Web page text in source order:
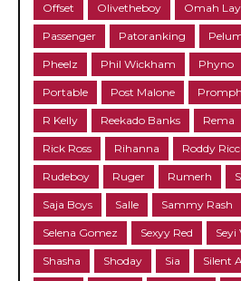
Offset Olivetheboy Omah Lay
Passenger Patoranking
Pheelz Phil Wickham Phyno
Portable Post Malone
R Kelly Reekado Banks Rema
Rick Ross Rihanna Roddy
Rudeboy Ruger Rumerh
Saja Boys Salle Sammy Rash
Selena Gomez Sexyy Red Seyi
Shasha Shoday Sia Silent